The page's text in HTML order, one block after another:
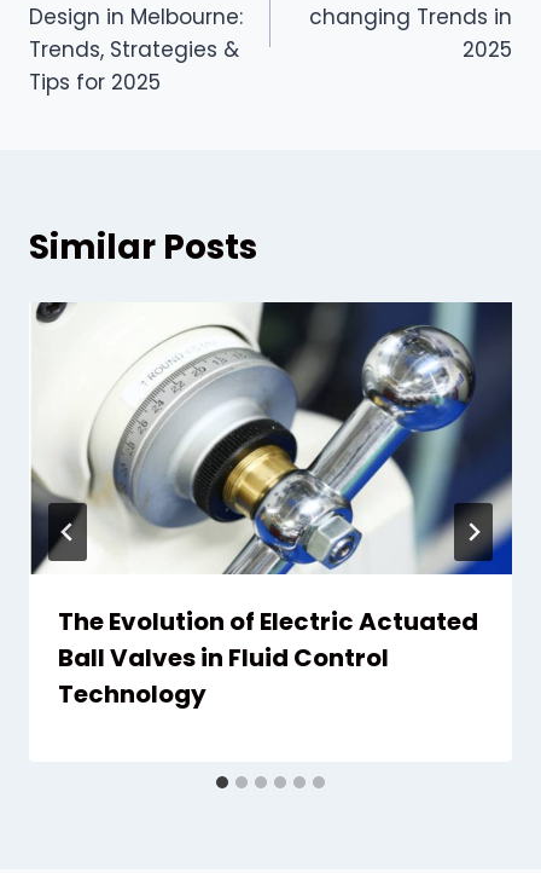
Design in Melbourne:
Trends, Strategies &
Tips for 2025
changing Trends in
2025
Similar Posts
The Evolution of Electric Actuated
Ball Valves in Fluid Control
Technology